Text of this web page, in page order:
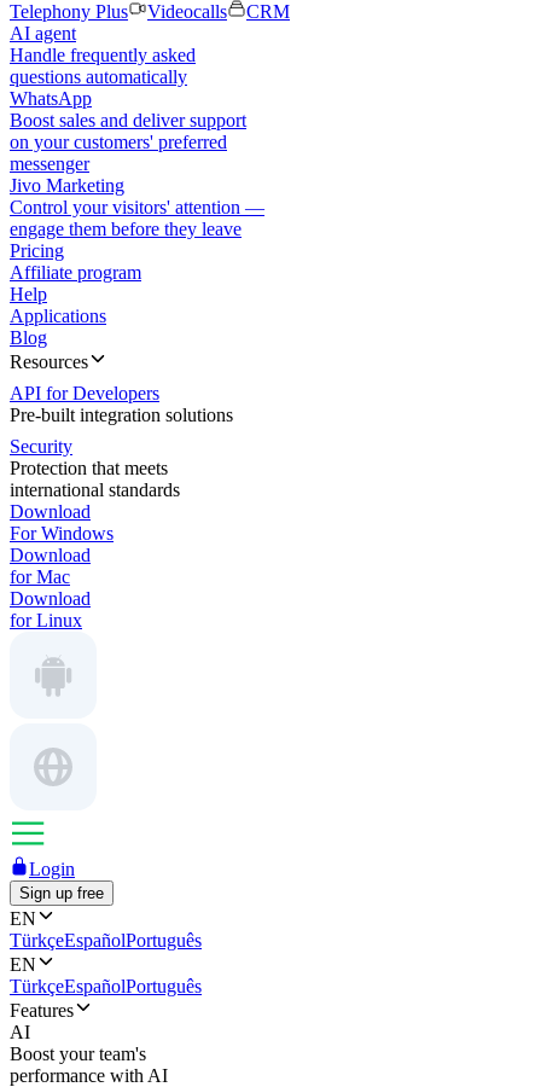
Telephony Plus
Videocalls
CRM
AI agent
Handle frequently asked
questions automatically
WhatsApp
Boost sales and deliver support
on your customers' preferred
messenger
Jivo Marketing
Control your visitors' attention —
engage them before they leave
Pricing
Affiliate program
Help
Applications
Blog
Resources
API for Developers
Pre-built integration solutions
Security
Protection that meets
international standards
Download
For Windows
Download
for Mac
Download
for Linux
Login
Sign up free
EN
TürkçeEspañolPortuguês
EN
TürkçeEspañolPortuguês
Features
AI
Boost your team's
performance with AI